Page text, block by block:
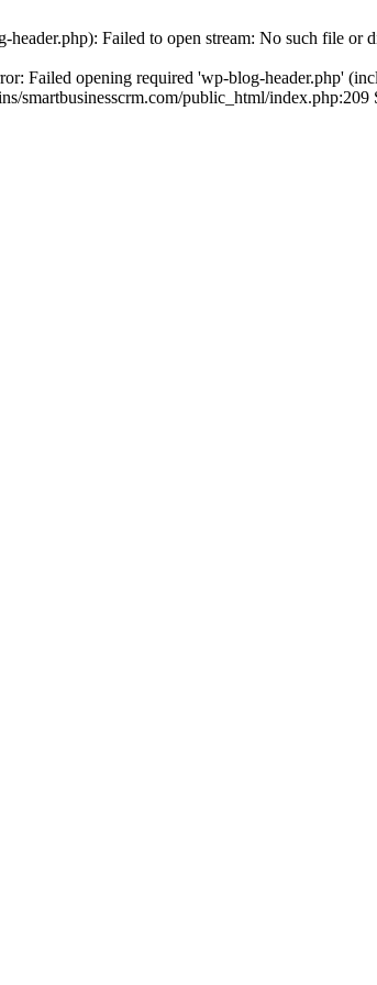
header.php): Failed to open stream: No such file or
Failed opening required 'wp-blog-header.php'
smartbusinesscrm.com/public_html/